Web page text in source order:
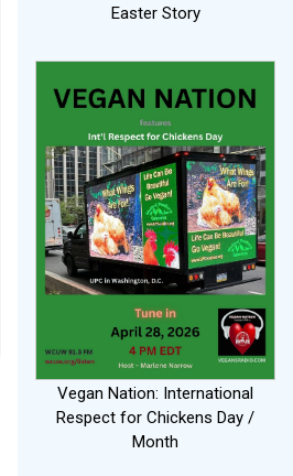
Easter Story
Vegan Nation: International
Respect for Chickens Day /
Month